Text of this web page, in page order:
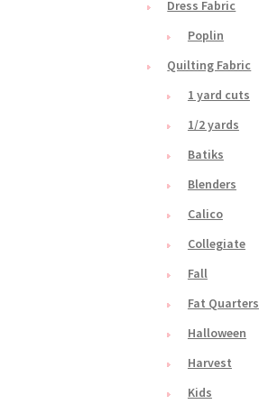
Dress Fabric
Poplin
Quilting Fabric
1 yard cuts
1/2 yards
Batiks
Blenders
Calico
Collegiate
Fall
Fat Quarters
Halloween
Harvest
Kids